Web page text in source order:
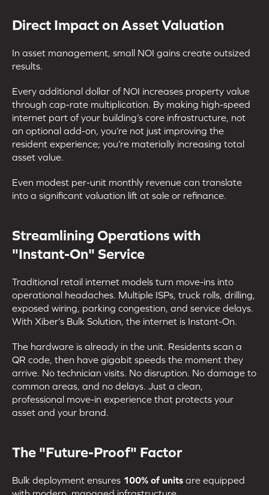
Direct Impact on Asset Valuation
In asset management, small NOI gains create outsized
results.
Every additional dollar of NOI increases property value
through cap-rate multiplication. By making high-speed
internet part of your building’s core infrastructure, not
an optional add-on, you’re not just improving the
resident experience; you’re materially increasing total
asset value.
Even modest per-unit monthly revenue can translate
into a significant valuation lift at sale or refinance.
Streamlining Operations with
"Instant-On" Service
Traditional retail internet models turn move-ins into
operational headaches. Multiple ISPs, truck rolls, drilling,
exposed wiring, parking congestion, and service delays.
With Xiber’s Bulk Solution, the internet is Instant-On.
The hardware is already in the unit. Residents scan a
QR code, then have gigabit speeds the moment they
arrive. No technician visits. No disruption. No damage to
common areas, and no delays. Just a clean,
professional move-in experience that protects your
asset and your brand.
The "Future-Proof" Factor
Bulk deployment ensures 100% of units are equipped